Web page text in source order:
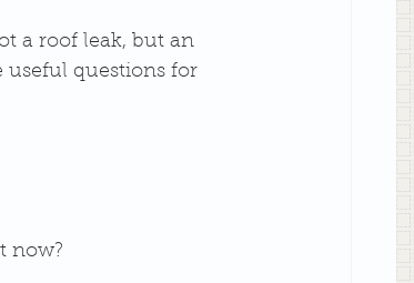
a roof leak, but an
questions for
now?